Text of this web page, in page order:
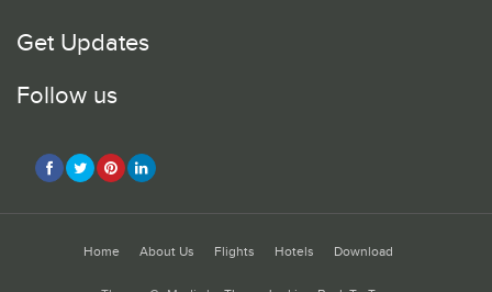
Get Updates
Follow us
Home About Us Flights Hotels Download